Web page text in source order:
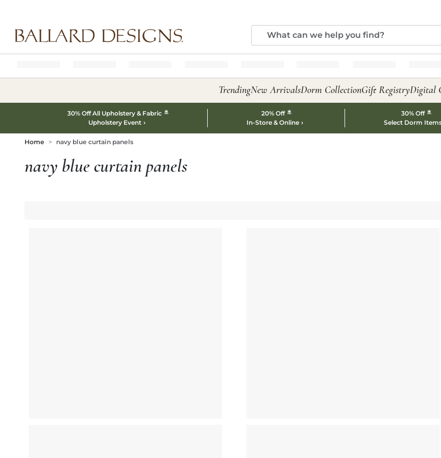
TrendingNew ArrivalsDorm CollectionGift RegistryDigital
30% Off All Upholstery & Fabric *
Upholstery Event
20% Off *
In-Store & Online
30% Off *
Select Dorm
Home navy blue curtain panels
navy blue curtain panels